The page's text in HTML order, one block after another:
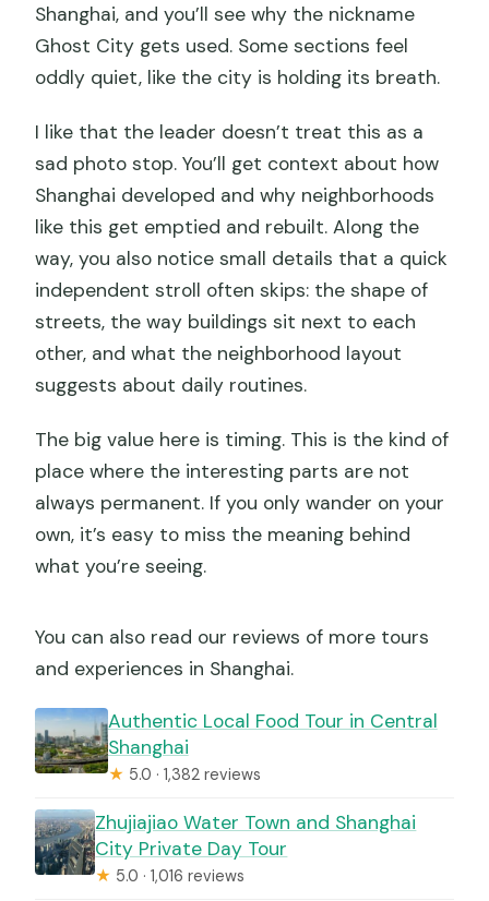
Shanghai, and you’ll see why the nickname
Ghost City gets used. Some sections feel
oddly quiet, like the city is holding its breath.
I like that the leader doesn’t treat this as a
sad photo stop. You’ll get context about how
Shanghai developed and why neighborhoods
like this get emptied and rebuilt. Along the
way, you also notice small details that a quick
independent stroll often skips: the shape of
streets, the way buildings sit next to each
other, and what the neighborhood layout
suggests about daily routines.
The big value here is timing. This is the kind of
place where the interesting parts are not
always permanent. If you only wander on your
own, it’s easy to miss the meaning behind
what you’re seeing.
You can also read our reviews of more tours
and experiences in Shanghai.
Authentic Local Food Tour in Central
Shanghai
★ 5.0 · 1,382 reviews
Zhujiajiao Water Town and Shanghai
City Private Day Tour
★ 5.0 · 1,016 reviews